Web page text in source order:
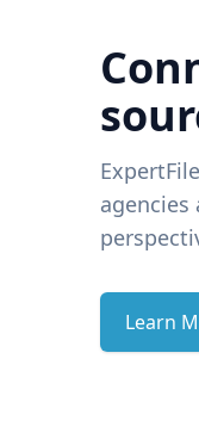
Learn